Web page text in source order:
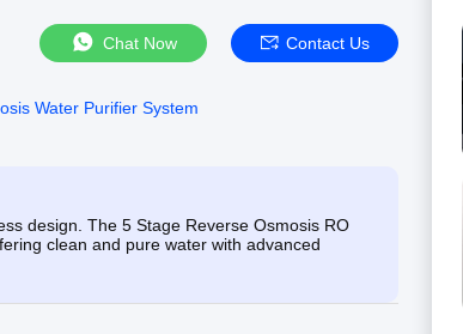
Chat Now Contact Us
Water Purifier System
design. The 5 Stage Reverse Osmosis RO
clean and pure water with advanced